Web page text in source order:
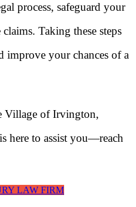
process, safeguard your
Taking these steps
improve your chances of a
Village of Irvington,
here to assist you—reach
LAW FIRM